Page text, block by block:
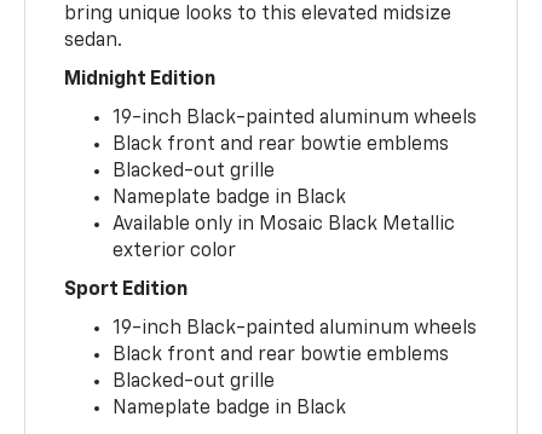
bring unique looks to this elevated midsize
sedan.
Midnight Edition
19-inch Black-painted aluminum wheels
Black front and rear bowtie emblems
Blacked-out grille
Nameplate badge in Black
Available only in Mosaic Black Metallic
exterior color
Sport Edition
19-inch Black-painted aluminum wheels
Black front and rear bowtie emblems
Blacked-out grille
Nameplate badge in Black